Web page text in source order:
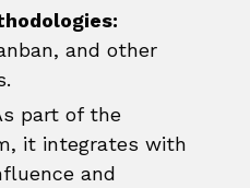
and other
part of the
it integrates with
and